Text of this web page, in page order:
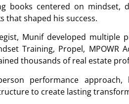
books centered on mindset,
that shaped his success.
Munif developed multiple
Training, Propel, MPOWR
thousands of real estate
performance approach,
to create lasting